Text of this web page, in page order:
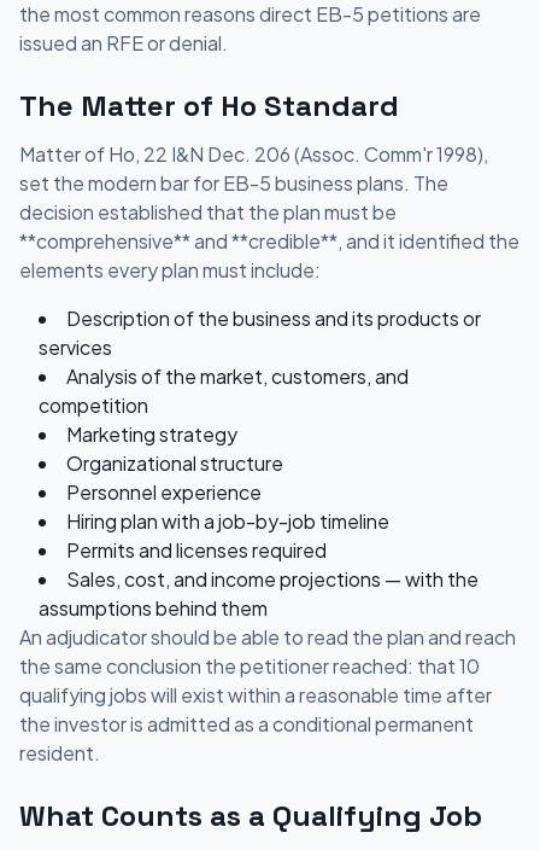
the most common reasons direct EB-5 petitions are
issued an RFE or denial.
The Matter of Ho Standard
Matter of Ho, 22 I&N Dec. 206 (Assoc. Comm'r 1998),
set the modern bar for EB-5 business plans. The
decision established that the plan must be
**comprehensive** and **credible**, and it identified the
elements every plan must include:
Description of the business and its products or
services
Analysis of the market, customers, and
competition
Marketing strategy
Organizational structure
Personnel experience
Hiring plan with a job-by-job timeline
Permits and licenses required
Sales, cost, and income projections — with the
assumptions behind them
An adjudicator should be able to read the plan and reach
the same conclusion the petitioner reached: that 10
qualifying jobs will exist within a reasonable time after
the investor is admitted as a conditional permanent
resident.
What Counts as a Qualifying Job